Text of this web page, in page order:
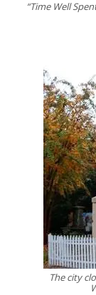
“Time Well
The city